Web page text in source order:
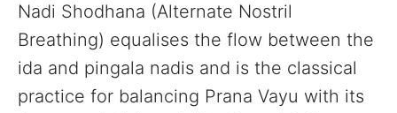
Nadi Shodhana (Alternate Nostril
Breathing) equalises the flow between the
ida and pingala nadis and is the classical
practice for balancing Prana Vayu with its